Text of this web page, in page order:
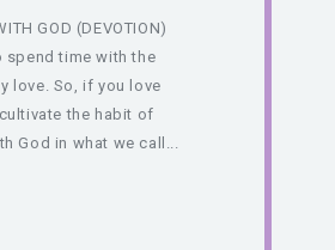
GOD (DEVOTION)
spend time with the
love. So, if you love
the habit of
God in what we call...